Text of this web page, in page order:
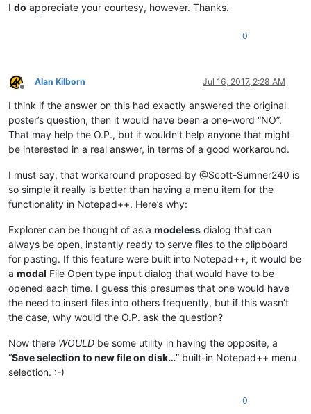
I do appreciate your courtesy, however. Thanks.
0
Offline
Alan Kilborn Jul 16, 2017, 2:28 AM
I think if the answer on this had exactly answered the original
poster’s question, then it would have been a one-word “NO”.
That may help the O.P., but it wouldn’t help anyone that might
be interested in a real answer, in terms of a good workaround.
I must say, that workaround proposed by @Scott-Sumner240 is
so simple it really is better than having a menu item for the
functionality in Notepad++. Here’s why:
Explorer can be thought of as a modeless dialog that can
always be open, instantly ready to serve files to the clipboard
for pasting. If this feature were built into Notepad++, it would be
a modal File Open type input dialog that would have to be
opened each time. I guess this presumes that one would have
the need to insert files into others frequently, but if this wasn’t
the case, why would the O.P. ask the question?
Now there WOULD be some utility in having the opposite, a
“Save selection to new file on disk…” built-in Notepad++ menu
selection. :-)
0